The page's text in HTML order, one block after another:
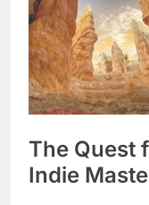
The Quest
Indie